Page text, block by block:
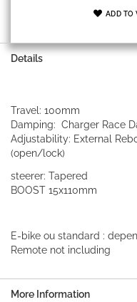
ADD TO
Details
Travel: 100mm
Damping: Charger Race
Adjustability: External
(open/lock)
steerer: Tapered
BOOST 15x110mm
E-bike ou standard :
Remote not including
More Information